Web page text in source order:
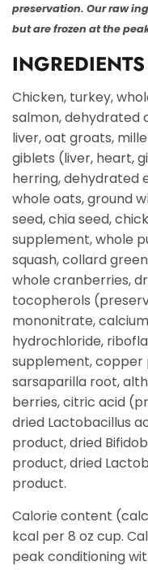
preservation. Our raw
but are frozen at the
INGREDIENTS
Chicken, turkey,
salmon, dehydrated
liver, oat groats,
giblets (liver, heart,
herring, dehydrated
whole oats, ground
seed, chia seed,
supplement, whole
squash, collard
whole cranberries,
tocopherols
mononitrate,
hydrochloride,
supplement,
sarsaparilla root,
berries, citric acid
dried Lactobacillus
product, dried
product, dried
product.
Calorie content
kcal per 8 oz cup.
peak conditioning